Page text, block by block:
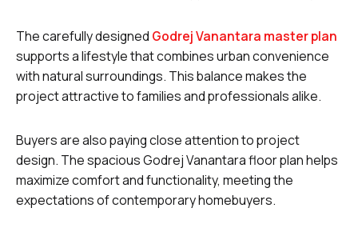
The carefully designed Godrej Vanantara master plan
supports a lifestyle that combines urban convenience
with natural surroundings. This balance makes the
project attractive to families and professionals alike.
Buyers are also paying close attention to project
design. The spacious Godrej Vanantara floor plan helps
maximize comfort and functionality, meeting the
expectations of contemporary homebuyers.